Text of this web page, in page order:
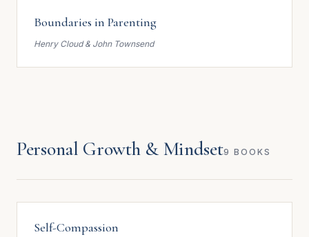
Boundaries in Parenting
Henry Cloud & John Townsend
Personal Growth & Mindset9 BOOKS
Self-Compassion